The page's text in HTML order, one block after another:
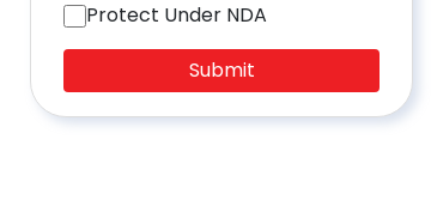
Protect Under NDA
Submit